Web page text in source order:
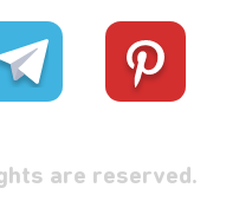
are reserved.